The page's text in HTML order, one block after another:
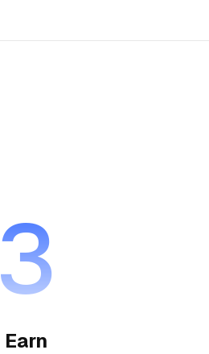
3
Earn